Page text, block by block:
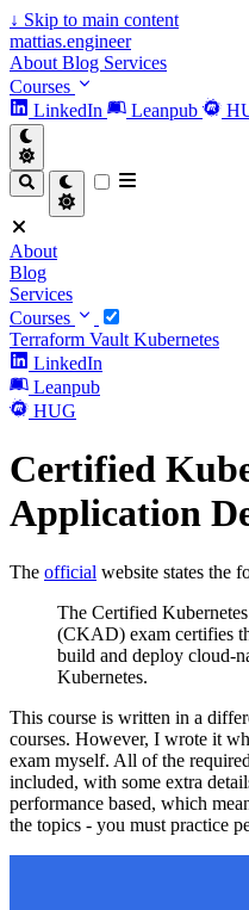
↓ Skip to main content
mattias.engineer
About Blog Services
Courses
LinkedIn
Leanpub
About
Blog
Services
Courses
Terraform Vault Kubernetes
LinkedIn
Leanpub
HUG
Certified
Application
The official website states the
The Certified
(CKAD) exam certifies
build and deploy cloud-
Kubernetes.
This course is written in a
courses. However, I wrote it
exam myself. All of the
included, with some extra
performance based, which
the topics - you must practice